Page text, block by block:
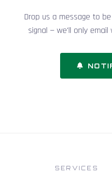
Drop us a message to
signal — we'll only
SERVICES